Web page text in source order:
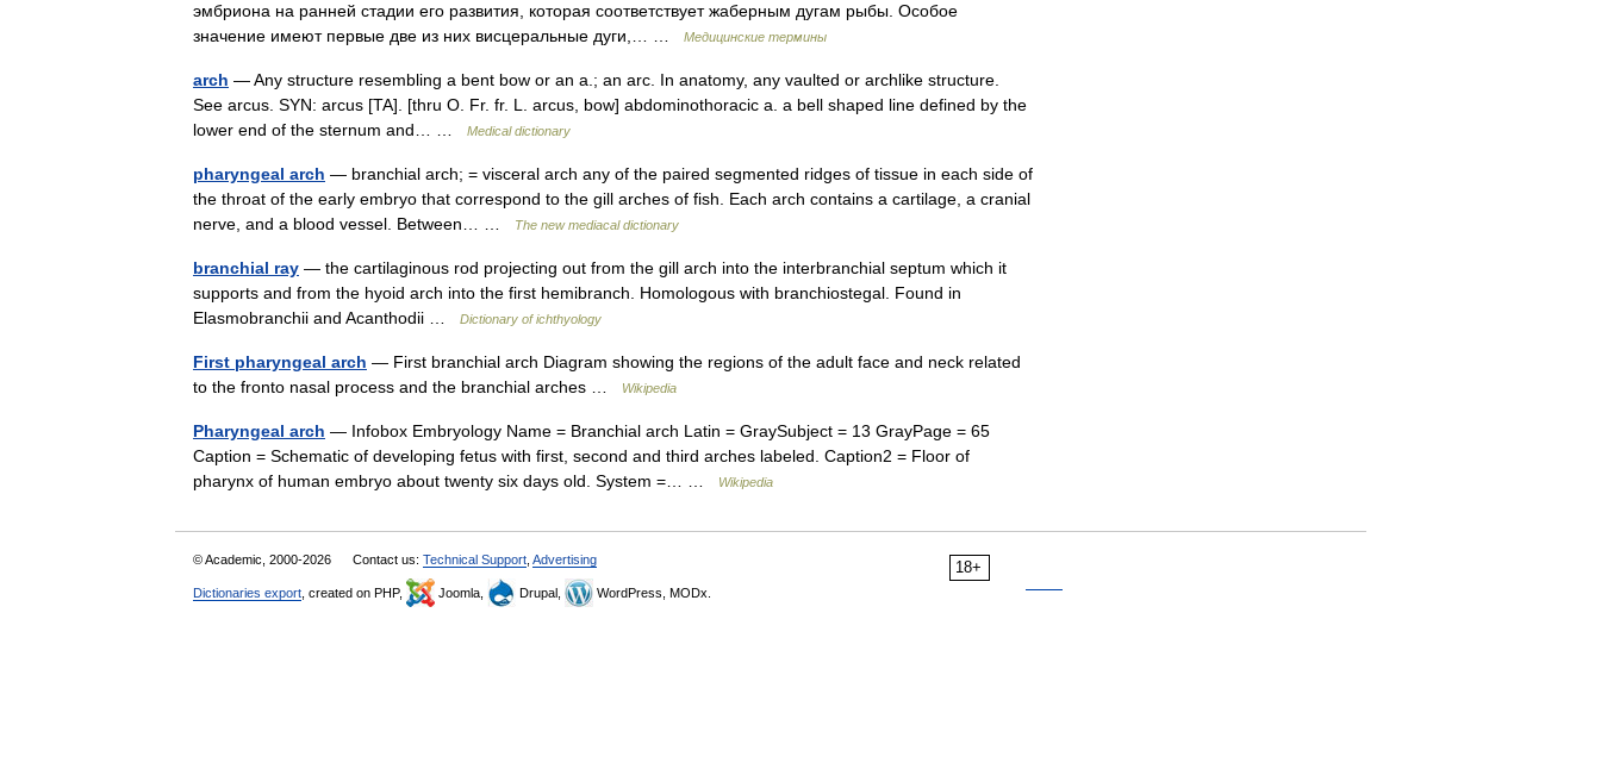
эмбриона на ранней стадии его развития, которая соответствует жаберным дугам рыбы. Особое
значение имеют первые две из них висцеральные дуги,… …
Медицинские термины
arch — Any structure resembling a bent bow or an a.; an arc. In anatomy, any vaulted or archlike structure.
See arcus. SYN: arcus [TA]. [thru O. Fr. fr. L. arcus, bow] abdominothoracic a. a bell shaped line defined by the
lower end of the sternum and… …
Medical dictionary
pharyngeal arch — branchial arch; = visceral arch any of the paired segmented ridges of tissue in each side of
the throat of the early embryo that correspond to the gill arches of fish. Each arch contains a cartilage, a cranial
nerve, and a blood vessel. Between… …
The new mediacal dictionary
branchial ray — the cartilaginous rod projecting out from the gill arch into the interbranchial septum which it
supports and from the hyoid arch into the first hemibranch. Homologous with branchiostegal. Found in
Elasmobranchii and Acanthodii …
Dictionary of ichthyology
First pharyngeal arch — First branchial arch Diagram showing the regions of the adult face and neck related
to the fronto nasal process and the branchial arches …
Wikipedia
Pharyngeal arch — Infobox Embryology Name = Branchial arch Latin = GraySubject = 13 GrayPage = 65
Caption = Schematic of developing fetus with first, second and third arches labeled. Caption2 = Floor of
pharynx of human embryo about twenty six days old. System =… …
Wikipedia
18+
© Academic, 2000-2026 Contact us: Technical Support Advertising
Dictionaries export , created on PHP, Joomla, Drupal, WordPress, MODx.